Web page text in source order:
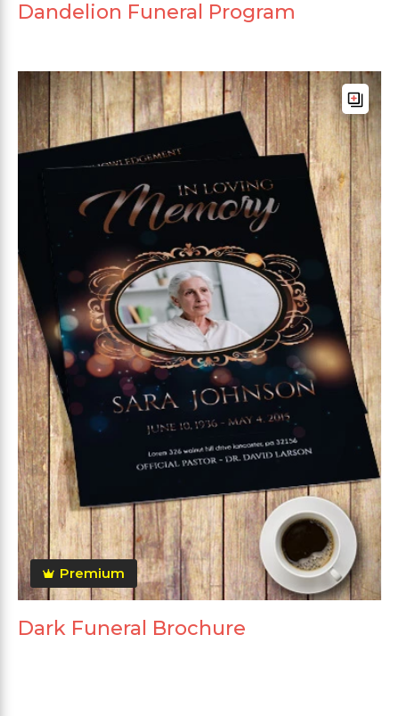
Dandelion Funeral Program
Premium
Dark Funeral Brochure